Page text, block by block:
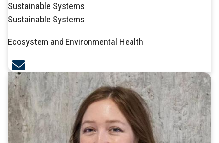
Sustainable Systems
Sustainable Systems
Ecosystem and Environmental Health